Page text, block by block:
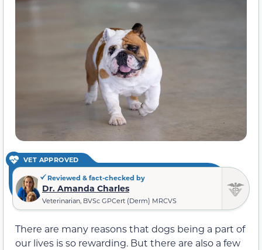
VET APPROVED
Reviewed & fact-checked by
Dr. Amanda Charles
Veterinarian, BVSc GPCert (Derm) MRCVS
There are many reasons that dogs being a part of
our lives is so rewarding. But there are also a few